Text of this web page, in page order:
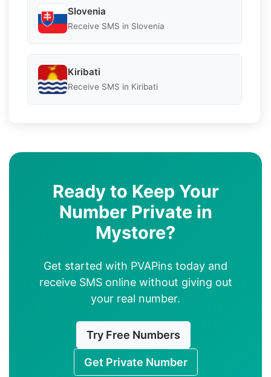
Slovenia
Receive SMS in Slovenia
Kiribati
Receive SMS in Kiribati
Ready to Keep Your
Number Private in
Mystore?
Get started with PVAPins today and
receive SMS online without giving out
your real number.
Try Free Numbers
Get Private Number